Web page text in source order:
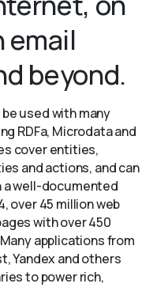
email
beyond.
used with many
RDFa, Microdata and
cover entities,
and actions, and can
well-documented
over 45 million web
with over 450
applications from
Yandex and others
to power rich,